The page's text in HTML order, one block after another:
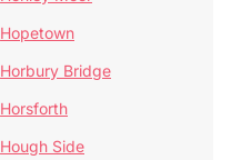
Hopetown
Horbury Bridge
Horsforth
Hough Side